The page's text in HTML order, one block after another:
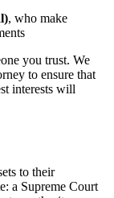
, who make
you trust. We
to ensure that
interests will
to their
a Supreme Court